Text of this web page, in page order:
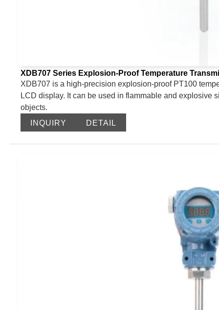
XDB707 Series Explosion-Proof Temperature
XDB707 is a high-precision explosion-proof PT100
LCD display. It can be used in flammable and explosive
objects.
INQUIRY
DETAIL